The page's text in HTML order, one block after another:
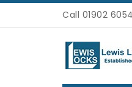
Call 01902